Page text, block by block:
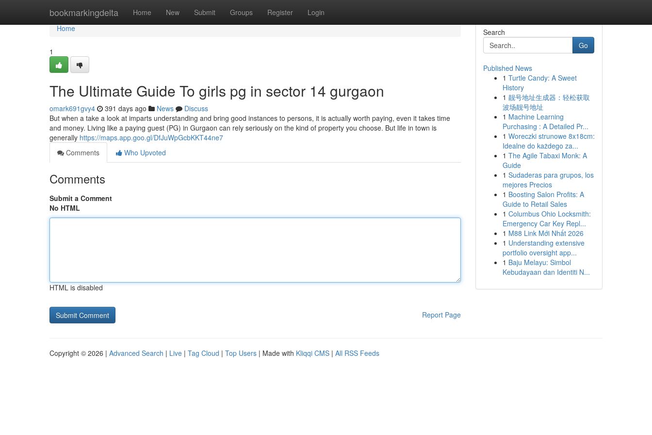
bookmarkingdelta Home New Submit Groups Register Login
Home
Home
1
The Ultimate Guide To girls pg in sector 14 gurgaon
omark691gvy4 391 days ago News
Discuss
But when a take a look at imparts understanding and bring good instances to persons, it is actually worth paying, even it takes time
and money. Living like a paying guest (PG) in Gurgaon can rely seriously on the kind of property you choose. But life in town is
generally https://maps.app.goo.gl/DfJuWpGcbKKT44ne7
Comments
Who Upvoted
Comments
Submit a Comment
No HTML
HTML is disabled
Report Page
Search
Go
Published News
1 Turtle Candy: A Sweet
History
1 靓号地址生成器：轻松获取
波场靓号地址
1 Machine Learning
Purchasing : A Detailed Pr...
1 Woreczki strunowe 8x18cm:
Idealne do każdego za...
1 The Agile Tabaxi Monk: A
Guide
1 Sudaderas para grupos, los
mejores Precios
1 Boosting Salon Profits: A
Guide to Retail Sales
1 Columbus Ohio Locksmith:
Emergency Car Key Repl...
1 M88 Link Mới Nhất 2026
1 Understanding extensive
portfolio oversight app...
1 Baju Melayu: Simbol
Kebudayaan dan Identiti N...
Copyright © 2026 | Advanced Search | Live | Tag Cloud | Top Users | Made with Kliqqi CMS | All RSS Feeds